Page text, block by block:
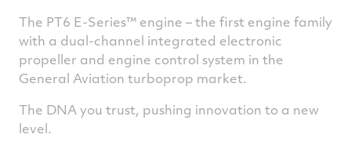
The PT6 E-Series™ engine – the first engine family
with a dual-channel integrated electronic
propeller and engine control system in the
General Aviation turboprop market.
The DNA you trust, pushing innovation to a new
level.